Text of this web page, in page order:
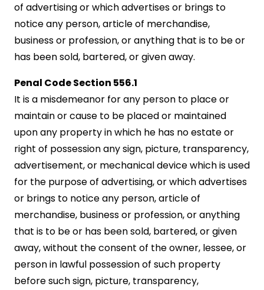
of advertising or which advertises or brings to
notice any person, article of merchandise,
business or profession, or anything that is to be or
has been sold, bartered, or given away.
Penal Code Section 556.1
It is a misdemeanor for any person to place or
maintain or cause to be placed or maintained
upon any property in which he has no estate or
right of possession any sign, picture, transparency,
advertisement, or mechanical device which is used
for the purpose of advertising, or which advertises
or brings to notice any person, article of
merchandise, business or profession, or anything
that is to be or has been sold, bartered, or given
away, without the consent of the owner, lessee, or
person in lawful possession of such property
before such sign, picture, transparency,